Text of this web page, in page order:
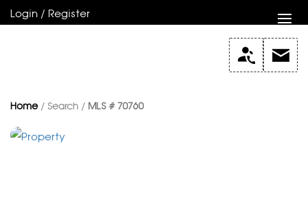
Login / Register
Home / Search / MLS # 70760